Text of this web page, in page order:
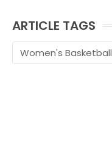
ARTICLE TAGS
Women's Basketball